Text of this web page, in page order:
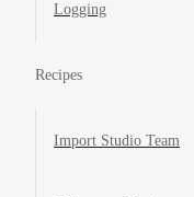
Logging
Recipes
Import Studio Team